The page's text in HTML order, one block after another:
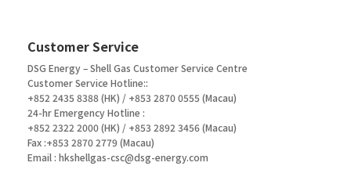
Customer Service
DSG Energy – Shell Gas Customer Service Centre
Customer Service Hotline::
+852 2435 8388 (HK) / +853 2870 0555 (Macau)
24-hr Emergency Hotline :
+852 2322 2000 (HK) / +853 2892 3456 (Macau)
Fax :+853 2870 2779 (Macau)
Email : hkshellgas-csc@dsg-energy.com